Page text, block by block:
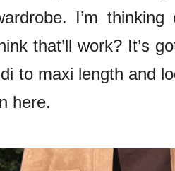
I’m
that’ll work? It’s
to maxi length and
here.